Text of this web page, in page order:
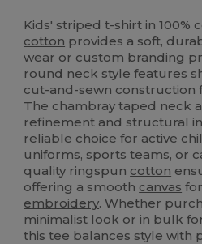
Kids' striped t-shirt in 100%
cotton provides a soft,
wear or custom branding
round neck style features
cut-and-sewn construction
The chambray taped neck
refinement and structural
reliable choice for active
uniforms, sports teams, or
quality ringspun cotton
offering a smooth canvas for
embroidery. Whether
minimalist look or in bulk
this tee balances style with